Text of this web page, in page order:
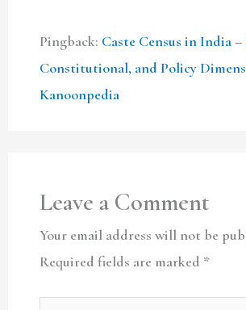
Pingback: Caste Census in India –
Constitutional, and Policy
Kanoonpedia
Leave a Comment
Your email address will not be
Required fields are marked *